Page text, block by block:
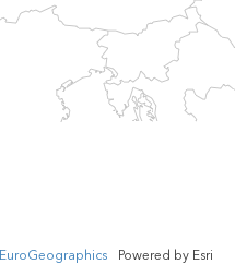
EuroGeographics Powered by Esri